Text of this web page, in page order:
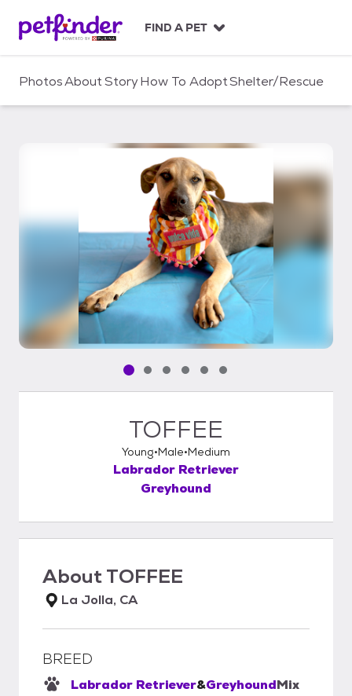
c
FIND A PET
PhotosAboutStoryHow To AdoptShelter/Rescue
Pet media slide 1 of 6
Pet media slide 2 of 6
Pet media slide 3 of 6
Pet media slide 4 of 6
Pet media slide 5 of 6
Pet media slide 6 of 6
TOFFEE
Young Male Medium
Labrador Retriever
Greyhound
AboutTOFFEE
La Jolla, CA
BREED
Labrador Retriever&GreyhoundMix